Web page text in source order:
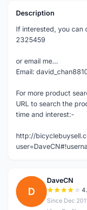
Description
If interested, you can
2325459
or email me...
Email:
For more product
URL to search the
time and interest:-
http://
D
DaveCN
Since Dec